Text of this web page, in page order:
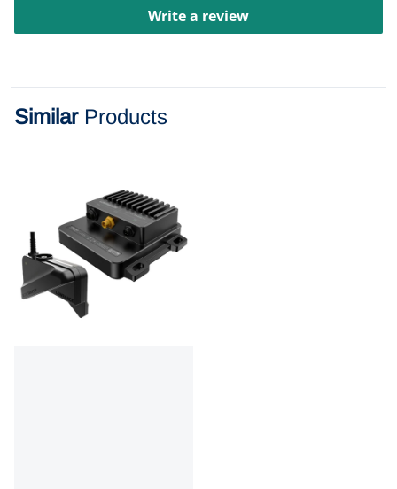
Write a review
Similar Products